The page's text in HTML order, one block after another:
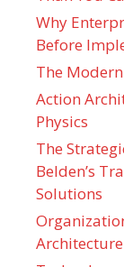
Why
Before
The
Action
Physics
The
Belden’s
Solutions